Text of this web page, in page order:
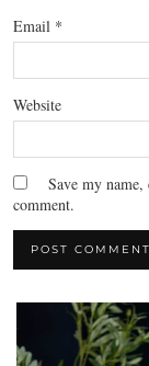
Email *
Website
Save my
comment.